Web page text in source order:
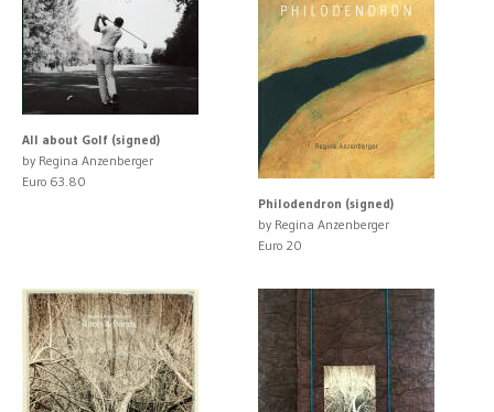
All about Golf (signed)
by Regina Anzenberger
Euro 63.80
Philodendron (signed)
by Regina Anzenberger
Euro 20